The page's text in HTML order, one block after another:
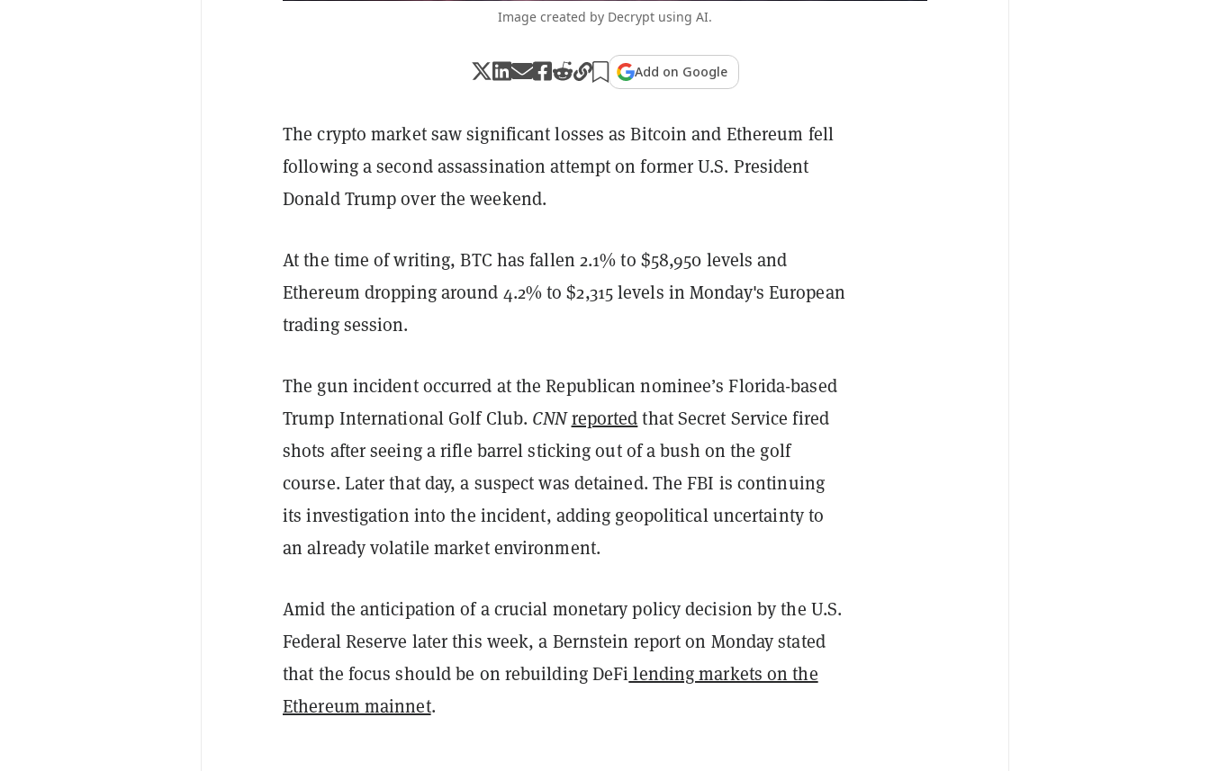
Image created by Decrypt using AI.
Add on Google
The crypto market saw significant losses as Bitcoin and Ethereum fell
following a second assassination attempt on former U.S. President
Donald Trump over the weekend.
At the time of writing, BTC has fallen 2.1% to $58,950 levels and
Ethereum dropping around 4.2% to $2,315 levels in Monday's European
trading session.
The gun incident occurred at the Republican nominee’s Florida-based
Trump International Golf Club. CNN reportedthat Secret Service fired
shots after seeing a rifle barrel sticking out of a bush on the golf
course. Later that day, a suspect was detained. The FBI is continuing
its investigation into the incident, adding geopolitical uncertainty to
an already volatile market environment.
Amid the anticipation of a crucial monetary policy decision by the U.S.
Federal Reserve later this week, a Bernstein report on Monday stated
that the focus should be on rebuilding DeFilending markets on the
Ethereum mainnet.